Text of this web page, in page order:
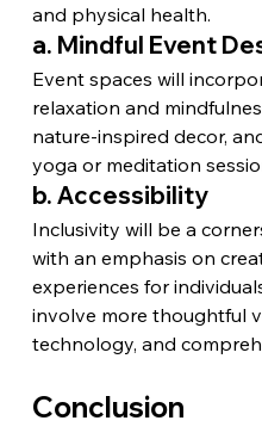
and physical health.
a. Mindful Event
Event spaces will
relaxation and
nature-inspired decor,
yoga or meditation
b. Accessibility
Inclusivity will be a
with an emphasis on
experiences for
involve more thoughtful
technology, and
Conclusion